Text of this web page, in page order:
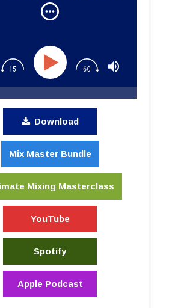
For Cartoons
Download
Mix Master Bundle
Mixing Masterclass
YouTube
Spotify
Apple Podcast